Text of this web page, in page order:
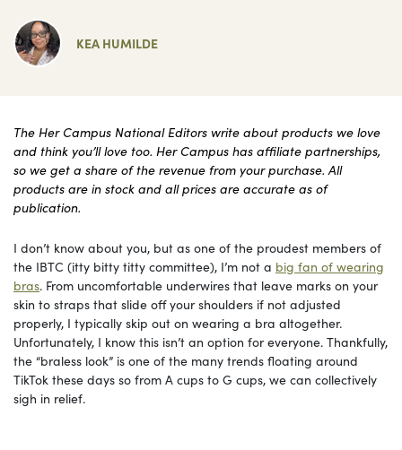
KEA HUMILDE
The Her Campus National Editors write about products we love
and think you’ll love too. Her Campus has affiliate partnerships,
so we get a share of the revenue from your purchase. All
products are in stock and all prices are accurate as of
publication.
I don’t know about you, but as one of the proudest members of
the IBTC (itty bitty titty committee), I’m not a big fan of wearing
bras. From uncomfortable underwires that leave marks on your
skin to straps that slide off your shoulders if not adjusted
properly, I typically skip out on wearing a bra altogether.
Unfortunately, I know this isn’t an option for everyone. Thankfully,
the “braless look” is one of the many trends floating around
TikTok these days so from A cups to G cups, we can collectively
sigh in relief.